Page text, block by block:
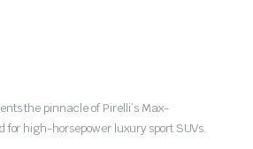
the pinnacle of Pirelli’s Max-
high-horsepower luxury sport SUVs.